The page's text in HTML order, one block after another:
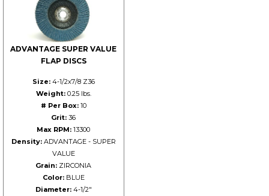
ADVANTAGE SUPER VALUE
FLAP DISCS
Size:4-1/2x7/8 Z36
Weight:0.25 lbs.
# Per Box:10
Grit: 36
Max RPM: 13300
Density:ADVANTAGE - SUPER
VALUE
Grain: ZIRCONIA
Color:BLUE
Diameter:4-1/2"